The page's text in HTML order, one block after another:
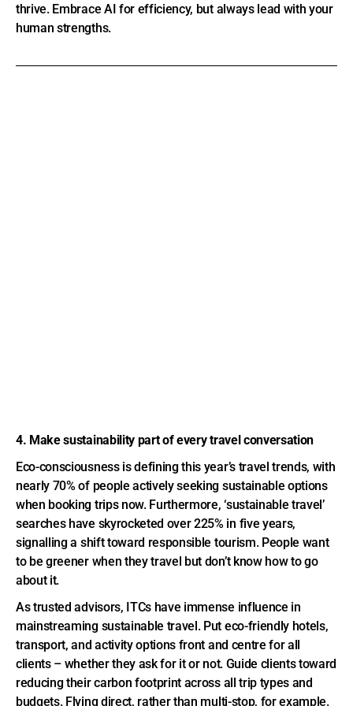
thrive. Embrace AI for efficiency, but always lead with your
human strengths.
4. Make sustainability part of every travel conversation
Eco-consciousness is defining this year’s travel trends, with
when booking trips now. Furthermore, ‘sustainable travel’
searches have skyrocketed over 225% in five years,
signalling a shift toward responsible tourism. People want
to be greener when they travel but don’t know how to go
about it.